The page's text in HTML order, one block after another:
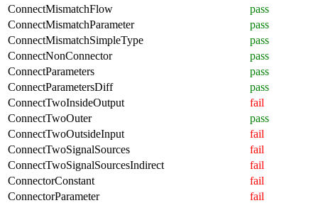
ConnectMismatchFlow
pass
ConnectMismatchParameter
pass
ConnectMismatchSimpleType
pass
ConnectNonConnector
pass
ConnectParameters
pass
ConnectParametersDiff
pass
ConnectTwoInsideOutput
fail
ConnectTwoOuter
pass
ConnectTwoOutsideInput
fail
ConnectTwoSignalSources
fail
ConnectTwoSignalSourcesIndirect
fail
ConnectorConstant
fail
ConnectorParameter
fail